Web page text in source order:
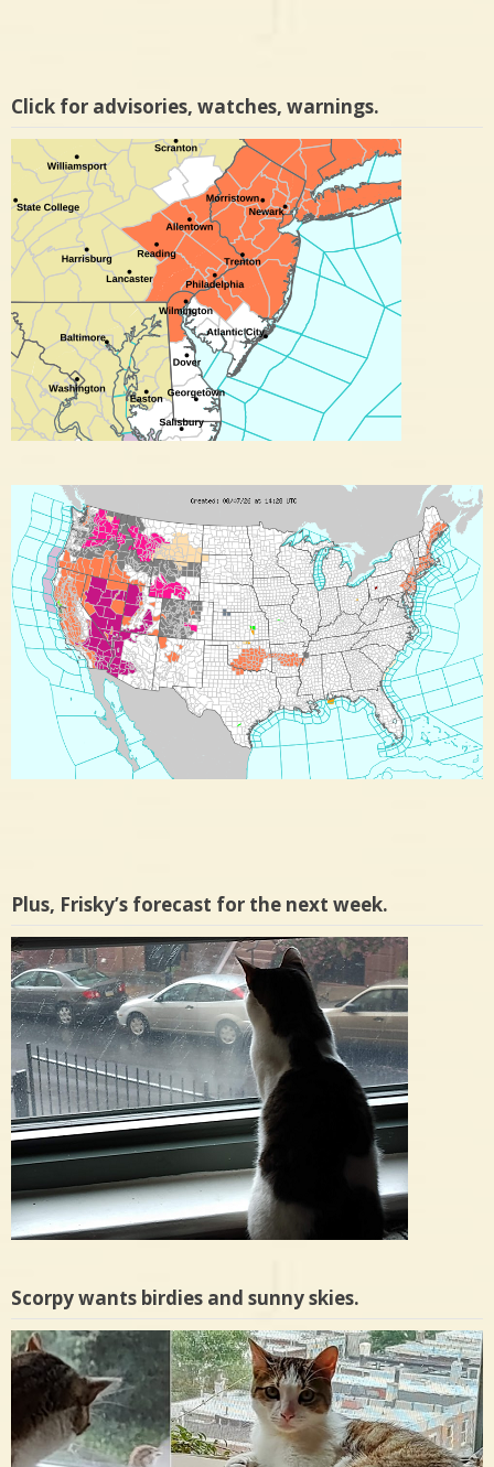
Click for advisories, watches, warnings.
Plus, Frisky’s forecast for the next week.
Scorpy wants birdies and sunny skies.